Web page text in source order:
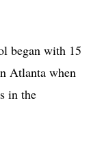
began with 15
Atlanta when
in the